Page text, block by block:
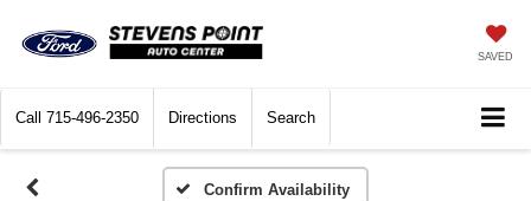
SAVED
Call 715-496-2350 Directions Search
Confirm Availability